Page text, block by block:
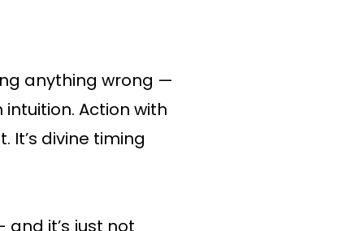
anything wrong —
Action with
It’s divine timing
it’s just not